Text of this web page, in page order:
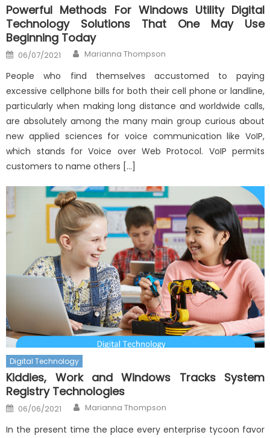
Powerful Methods For Windows Utility Digital
Technology Solutions That One May Use
Beginning Today
Posted
on
06/07/2021 Author
Marianna Thompson
People who find themselves accustomed to paying
excessive cellphone bills for both their cell phone or landline,
particularly when making long distance and worldwide calls,
are absolutely among the many main group curious about
new applied sciences for voice communication like VoIP,
which stands for Voice over Web Protocol. VoIP permits
customers to name others […]
Digital Technology
Kiddies, Work and Windows Tracks System
Registry Technologies
Posted
on
06/06/2021 Author
Marianna Thompson
In the present time the place every enterprise tycoon favor